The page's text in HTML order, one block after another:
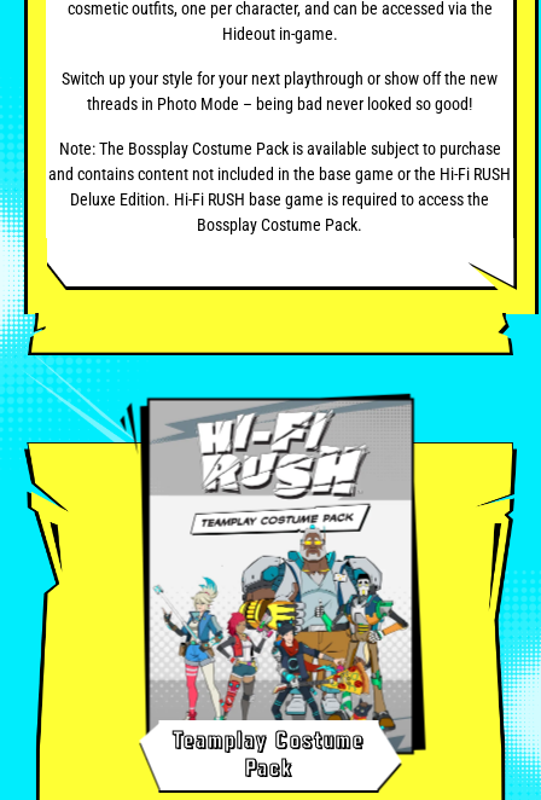
cosmetic outfits, one per character, and can be accessed via the
Hideout in-game.
Switch up your style for your next playthrough or show off the new
threads in Photo Mode – being bad never looked so good!
Note: The Bossplay Costume Pack is available subject to purchase
and contains content not included in the base game or the Hi-Fi RUSH
Deluxe Edition. Hi-Fi RUSH base game is required to access the
Bossplay Costume Pack.
Teamplay Costume
Pack